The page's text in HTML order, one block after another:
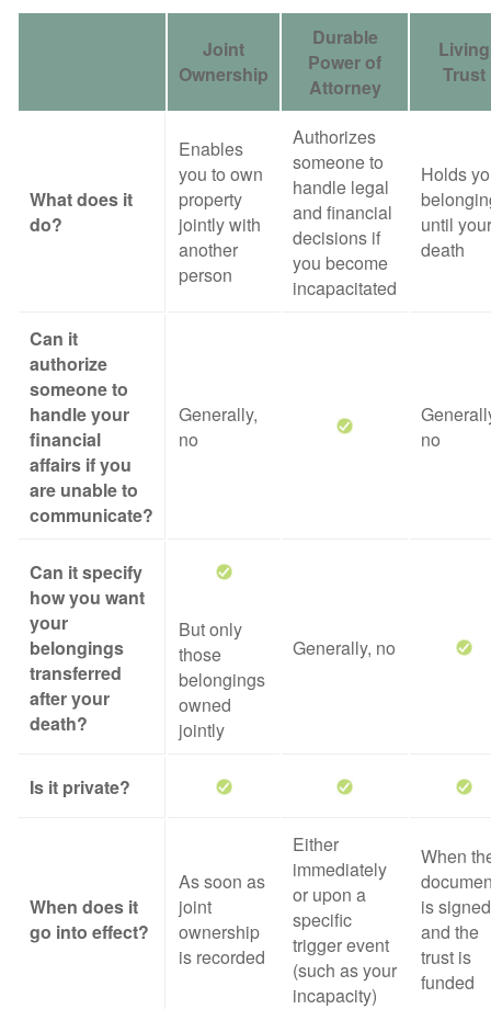
Joint
Ownership
Durable
Power of
Attorney
Living
Trust
What does it
do?
Enables
you to own
property
jointly with
another
person
Authorizes
someone to
handle legal
and financial
decisions if
you become
incapacitated
Holds
until your
death
Can it
authorize
someone to
handle your
financial
affairs if you
are unable to
communicate?
Generally,
no
no
Can it specify
how you want
your
belongings
transferred
after your
death?
But only
those
belongings
owned
jointly
Generally, no
Is it private?
When does it
go into effect?
As soon as
joint
ownership
is recorded
Either
immediately
or upon a
specific
trigger event
(such as your
incapacity)
When
is signed
and the
trust is
funded